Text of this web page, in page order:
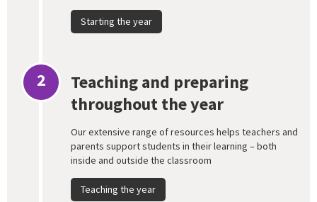
Starting the year
2
Teaching and preparing
throughout the year
Our extensive range of resources helps teachers and
parents support students in their learning – both
inside and outside the classroom
Teaching the year